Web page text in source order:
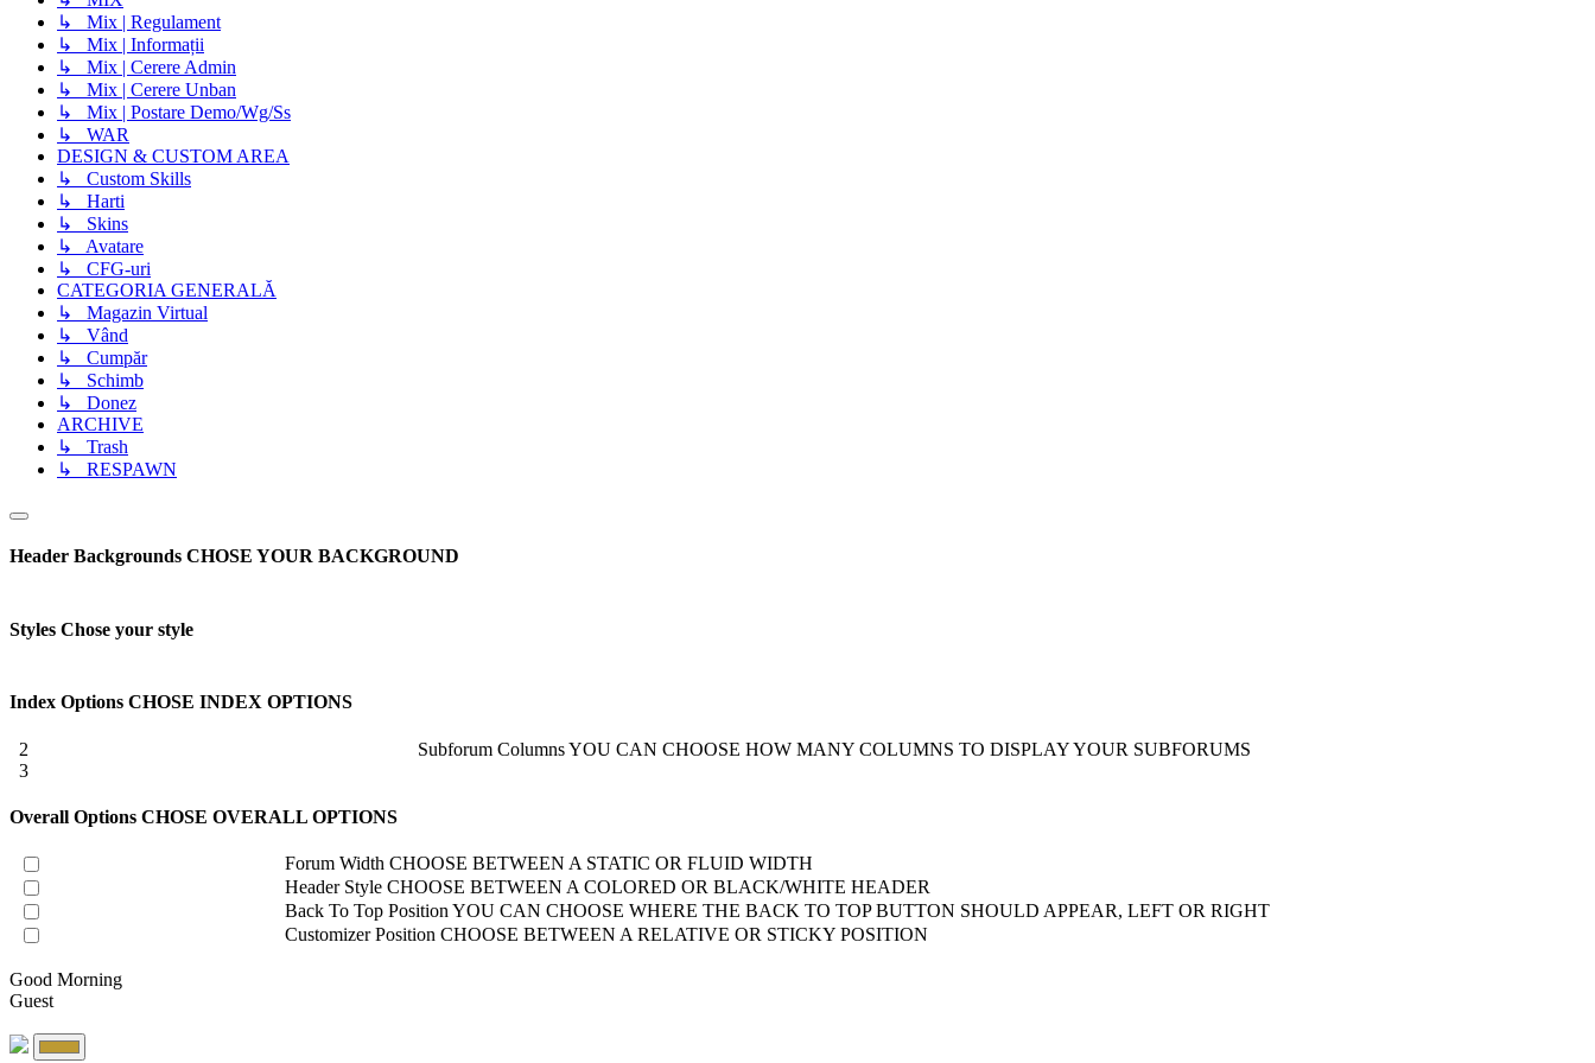
↳ Mix | Regulament
↳ Mix | Informații
↳ Mix | Cerere Admin
↳ Mix | Cerere Unban
↳ Mix | Postare Demo/Wg/Ss
↳ WAR
DESIGN & CUSTOM AREA
↳ Custom Skills
↳ Harti
↳ Skins
↳ Avatare
↳ CFG-uri
CATEGORIA GENERALĂ
↳ Magazin Virtual
↳ Vând
↳ Cumpăr
↳ Schimb
↳ Donez
ARCHIVE
↳ Trash
↳ RESPAWN
Header Backgrounds CHOSE YOUR BACKGROUND
Styles Chose your style
Index Options CHOSE INDEX OPTIONS
2
3
Subforum ColumnsYOU CAN CHOOSE HOW MANY COLUMNS TO DISPLAY YOUR SUBFORUMS
Overall Options CHOSE OVERALL OPTIONS
Forum Width CHOOSE BETWEEN A STATIC OR FLUID WIDTH
Header Style CHOOSE BETWEEN A COLORED OR BLACK/WHITE HEADER
Back To Top Position YOU CAN CHOOSE WHERE THE BACK TO TOP BUTTON SHOULD APPEAR, LEFT OR RIGHT
Customizer Position CHOOSE BETWEEN A RELATIVE OR STICKY POSITION
Good Morning
Guest